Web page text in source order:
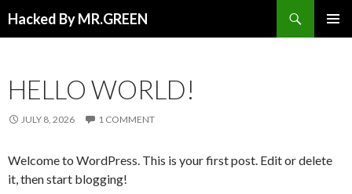
Hacked By MR.GREEN
HELLO WORLD!
JULY 8, 2026 1 COMMENT
Welcome to WordPress. This is your first post. Edit or delete
it, then start blogging!